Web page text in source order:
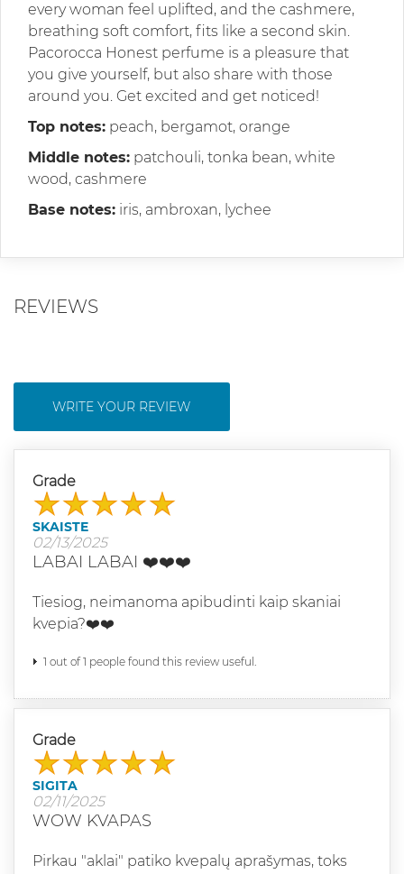
every woman feel uplifted, and the cashmere,
breathing soft comfort, fits like a second skin.
Pacorocca Honest perfume is a pleasure that
you give yourself, but also share with those
around you. Get excited and get noticed!
Top notes: peach, bergamot, orange
Middle notes: patchouli, tonka bean, white
wood, cashmere
Base notes: iris, ambroxan, lychee
REVIEWS
WRITE YOUR REVIEW
Grade
SKAISTE
02/13/2025
LABAI LABAI ❤️❤️❤️
Tiesiog, neimanoma apibudinti kaip skaniai
kvepia?❤️❤️
1 out of 1 people found this review useful.
Grade
SIGITA
02/11/2025
WOW KVAPAS
Pirkau "aklai" patiko kvepalų aprašymas, toks